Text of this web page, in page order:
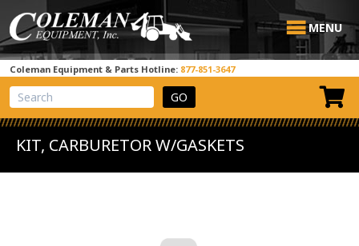
MENU
Coleman Equipment & Parts Hotline: 877-851-3647
View Cart
Site Search
KIT, CARBURETOR W/GASKETS